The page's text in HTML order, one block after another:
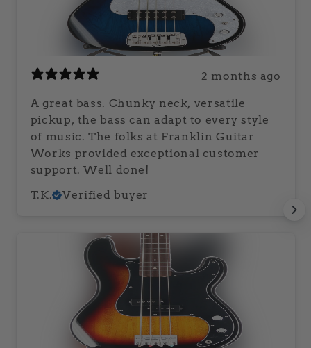
2 months ago
A great bass. Chunky neck, versatile
pickup, the bass can adapt to every style
of music. The folks at Franklin Guitar
Works provided exceptional customer
support. Well done!
T.K.
Verified buyer